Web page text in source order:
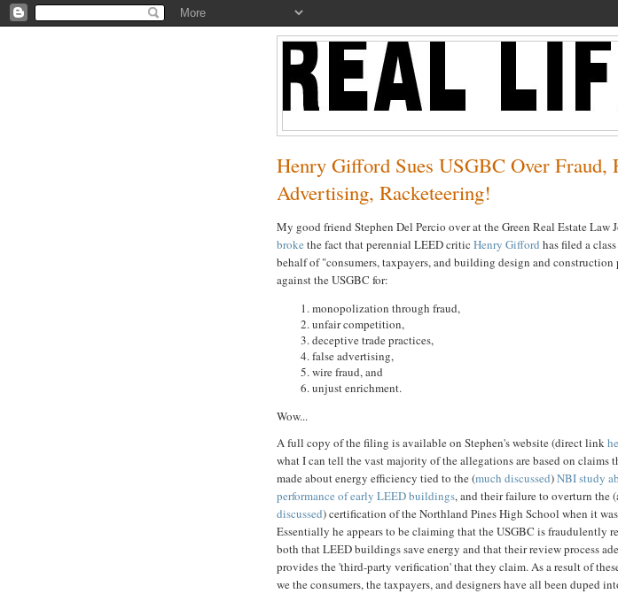
Henry Gifford Sues USGBC Over Fraud,
Advertising, Racketeering!
My good friend Stephen Del Percio over at the Green Real Estate Law
broke the fact that perennial LEED critic Henry Gifford has filed a
behalf of "consumers, taxpayers, and building design and construction
against the USGBC for:
monopolization through fraud,
unfair competition,
deceptive trade practices,
false advertising,
wire fraud, and
unjust enrichment.
Wow...
A full copy of the filing is available on Stephen's website (direct link
what I can tell the vast majority of the allegations are based on claims
made about energy efficiency tied to the (much discussed)NBI study
performance of early LEED buildings, and their failure to overturn the
discussed) certification of the Northland Pines High School when it
Essentially he appears to be claiming that the USGBC is fraudulently
both that LEED buildings save energy and that their review process
provides the 'third-party verification' that they claim. As a result of
we the consumers, the taxpayers, and designers have all been duped